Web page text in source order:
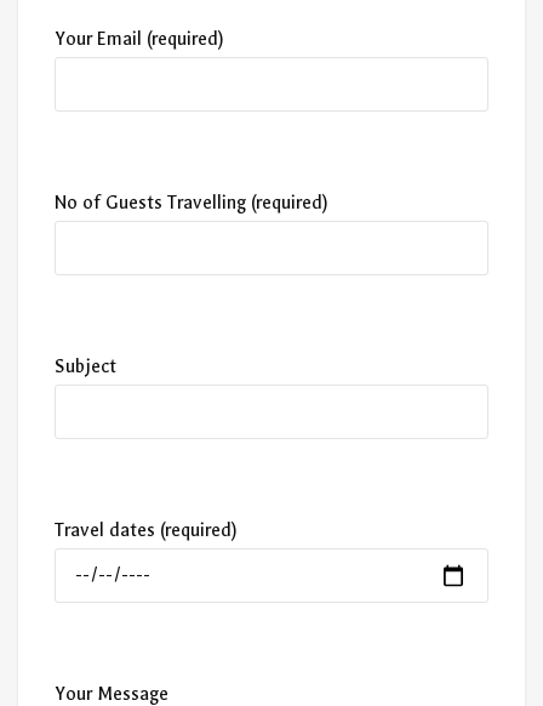
Your Email (required)
No of Guests Travelling (required)
Subject
Travel dates (required)
Your Message